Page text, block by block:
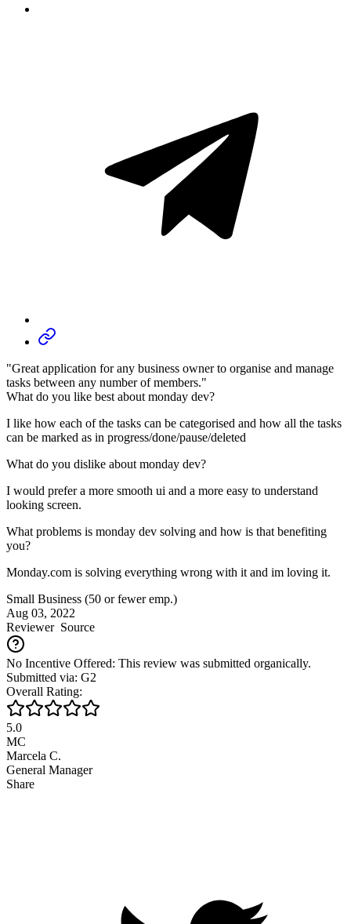
"Great application for any business owner to organise and manage
tasks between any number of members."
What do you like best about monday dev?
I like how each of the tasks can be categorised and how all the tasks
can be marked as in progress/done/pause/deleted
What do you dislike about monday dev?
I would prefer a more smooth ui and a more easy to understand
looking screen.
What problems is monday dev solving and how is that benefiting
you?
Monday.com is solving everything wrong with it and im loving it.
Small Business (50 or fewer emp.)
Aug 03, 2022
ReviewerSource
No Incentive Offered: This review was submitted organically.
Submitted via: G2
Overall Rating:
5.0
MC
Marcela C.
General Manager
Share